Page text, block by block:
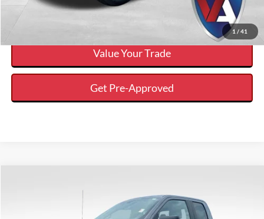
1 / 41
Value Your Trade
Get Pre-Approved
VALOR PRICE: